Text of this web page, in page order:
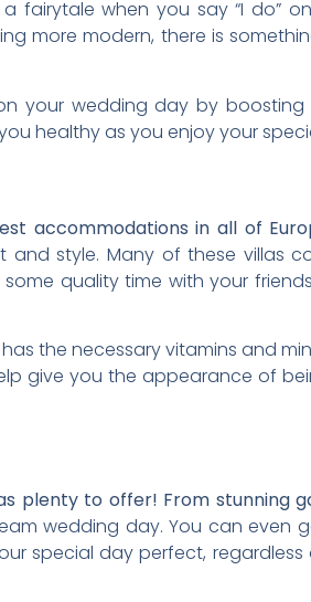
fairytale when you say “I do”
more modern, there is
your wedding day by boosting
healthy as you enjoy your
accommodations in all of
style. Many of these villas
quality time with your
the necessary vitamins and
give you the appearance of
plenty to offer! From stunning
wedding day. You can even
special day perfect,